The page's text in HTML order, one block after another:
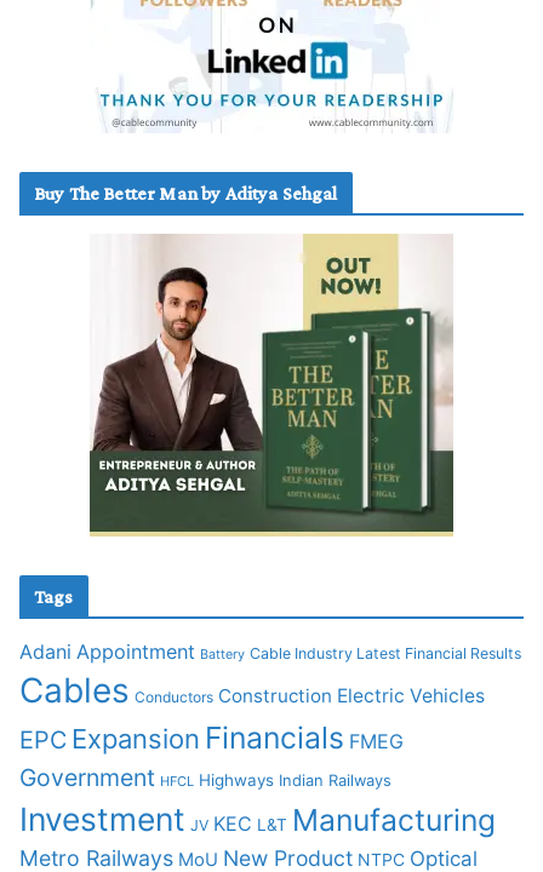
Buy The Better Man by Aditya Sehgal
Tags
Adani Appointment Battery Cable Industry Latest Financial Results
Cables Conductors Construction Electric Vehicles
EPC Expansion Financials FMEG
Government HFCL Highways Indian Railways
Investment JV KEC L&T Manufacturing
Metro Railways MoU New Product NTPC Optical